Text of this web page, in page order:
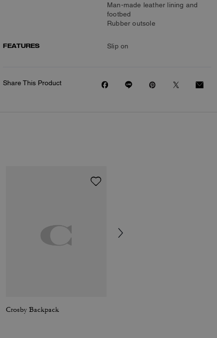
Man-made leather lining and
footbed
Rubber outsole
FEATURES Slip on
Share This Product
Crosby Backpack